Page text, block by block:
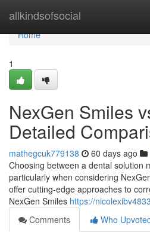
allkindsofsocial
Home
Home
1
NexGen Smiles
Detailed
mathegcuk779138 60 days ago
Choosing between a dental solution
particularly when considering
offer cutting-edge approaches to
NexGen Smiles https://
Comments
Who